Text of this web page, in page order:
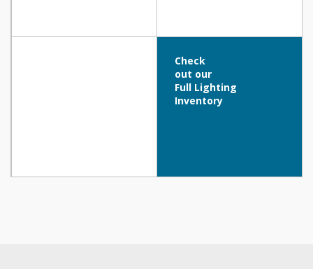
Check
out our
Full Lighting
Inventory